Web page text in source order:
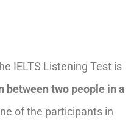
IELTS Listening Test is
between two people in a
of the participants in